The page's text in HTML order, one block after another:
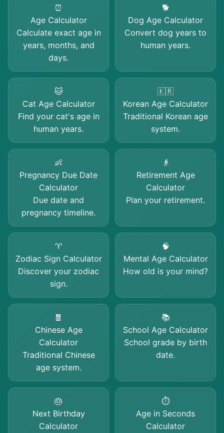
⏰
Age Calculator
Calculate exact age in
years, months, and
days.
🐕
Dog Age Calculator
Convert dog years to
human years.
🐱
Cat Age Calculator
Find your cat's age in
human years.
🇰🇷
Korean Age Calculator
Traditional Korean age
system.
👶
Pregnancy Due Date
Calculator
Due date and
pregnancy timeline.
👴
Retirement Age
Calculator
Plan your retirement.
♈
Zodiac Sign Calculator
Discover your zodiac
sign.
🧠
Mental Age Calculator
How old is your mind?
🧧
Chinese Age
Calculator
Traditional Chinese
age system.
📚
School Age Calculator
School grade by birth
date.
🎂
Next Birthday
Calculator
⏱️
Age in Seconds
Calculator